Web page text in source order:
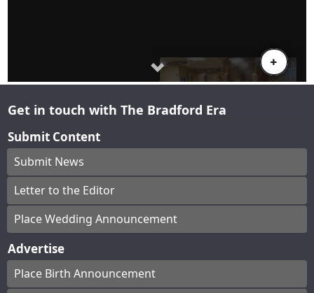
Get in touch with The Bradford Era
Submit Content
Submit News
Letter to the Editor
Place Wedding Announcement
Advertise
Place Birth Announcement